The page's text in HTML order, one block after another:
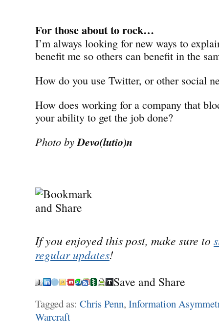
For those about to rock…
I’m always looking for new ways to
benefit me so others can benefit in the
How do you use Twitter, or other social
How does working for a company that
your ability to get the job done?
Photo by Devo(lutio)n
If you enjoyed this post, make sure to
regular updates!
Save and Share
Tagged as: Chris Penn, Information
Warcraft